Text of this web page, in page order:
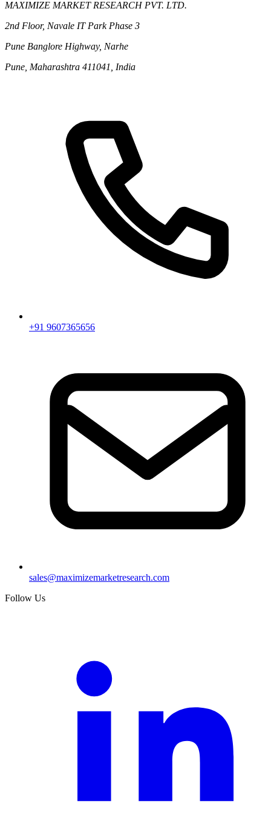
MAXIMIZE MARKET RESEARCH PVT. LTD.
2nd Floor, Navale IT Park Phase 3
Pune Banglore Highway, Narhe
Pune, Maharashtra 411041, India
+91 9607365656
sales@maximizemarketresearch.com
Follow Us